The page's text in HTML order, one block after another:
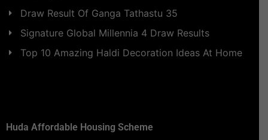
Draw Result Of Ganga Tathastu 35
Signature Global Millennia 4 Draw Results
Top 10 Amazing Haldi Decoration Ideas At Home
Huda Affordable Housing Scheme